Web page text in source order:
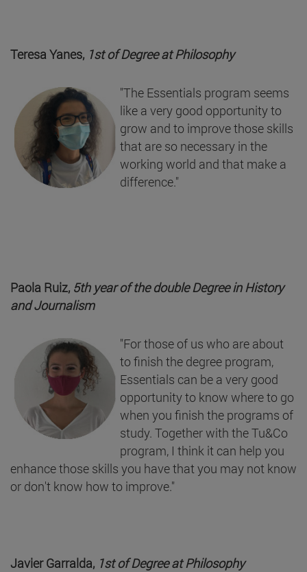
Teresa Yanes, 1st of Degree at Philosophy
"The Essentials program seems
like a very good opportunity to
grow and to improve those skills
that are so necessary in the
working world and that make a
difference."
Paola Ruiz, 5th year of the double Degree in History
and Journalism
"For those of us who are about
to finish the degree program,
Essentials can be a very good
opportunity to know where to go
when you finish the programs of
study. Together with the Tu&Co
program, I think it can help you
enhance those skills you have that you may not know
or don't know how to improve."
Javier Garralda, 1st of Degree at Philosophy